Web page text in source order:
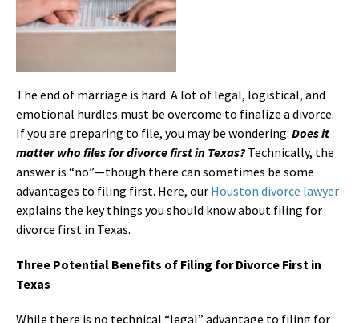
The end of marriage is hard. A lot of legal, logistical, and
emotional hurdles must be overcome to finalize a divorce.
If you are preparing to file, you may be wondering: Does it
matter who files for divorce first in Texas?Technically, the
answer is “no”—though there can sometimes be some
advantages to filing first. Here, our Houston divorce lawyer
explains the key things you should know about filing for
divorce first in Texas.
Three Potential Benefits of Filing for Divorce First in
Texas
While there is no technical “legal” advantage to filing for